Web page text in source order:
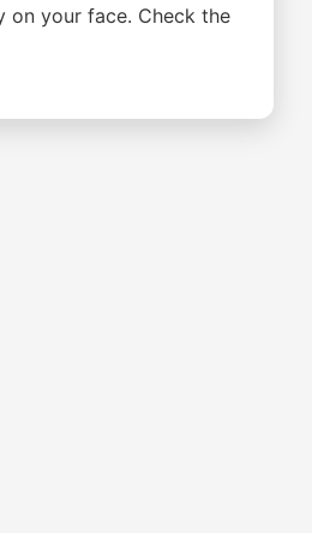
on your face. Check the